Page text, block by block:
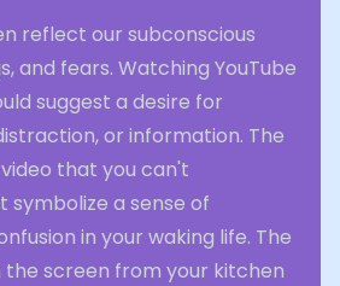
reflect our subconscious
and fears. Watching YouTube
suggest a desire for
or information. The
that you can't
a sense of
in your waking life. The
screen from your kitchen